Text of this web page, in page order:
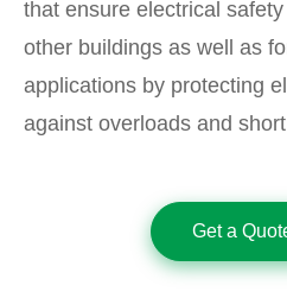
that ensure electrical
other buildings as well as
applications by protecting
against overloads and
Get a